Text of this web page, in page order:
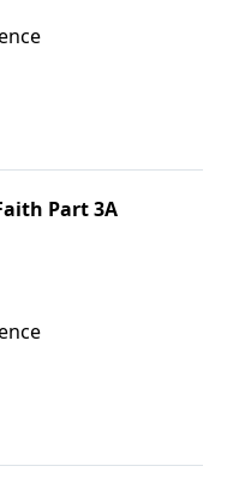
Part 3A